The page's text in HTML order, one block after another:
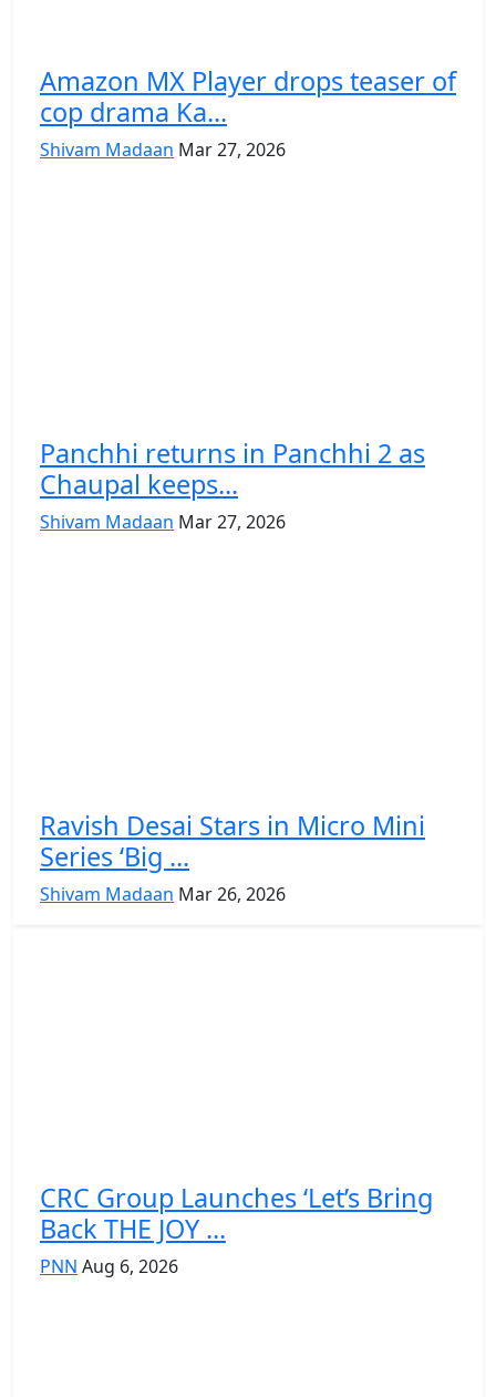
Amazon MX Player drops teaser of
cop drama Ka...
Shivam Madaan Mar 27, 2026
Panchhi returns in Panchhi 2 as
Chaupal keeps...
Shivam Madaan Mar 27, 2026
Ravish Desai Stars in Micro Mini
Series ‘Big ...
Shivam Madaan Mar 26, 2026
CRC Group Launches ‘Let’s Bring
Back THE JOY ...
PNN Aug 6, 2026